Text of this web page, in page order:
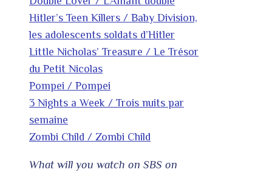
Hitler’s Teen Killers / Baby Division,
les adolescents soldats d’Hitler
Little Nicholas’ Treasure / Le Trésor
du Petit Nicolas
Pompei / Pompei
3 Nights a Week / Trois nuits par
semaine
Zombi Child / Zombi Child
What will you watch on SBS on